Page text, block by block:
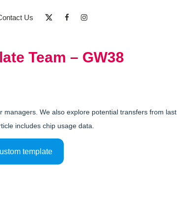
Us
Team – GW38
We also explore potential transfers from last
includes chip usage data.
template